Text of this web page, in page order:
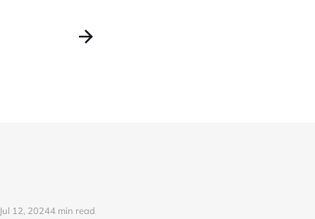
Jul 12, 20244 min read